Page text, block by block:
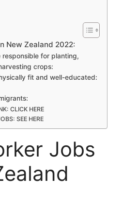
New Zealand 2022:
responsible for planting,
crops:
fit and well-educated:
CLICK HERE
SEE HERE
Jobs